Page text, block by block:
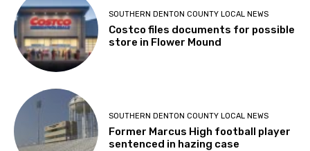
SOUTHERN DENTON COUNTY LOCAL NEWS
Costco files documents for possible
store in Flower Mound
SOUTHERN DENTON COUNTY LOCAL NEWS
Former Marcus High football player
sentenced in hazing case